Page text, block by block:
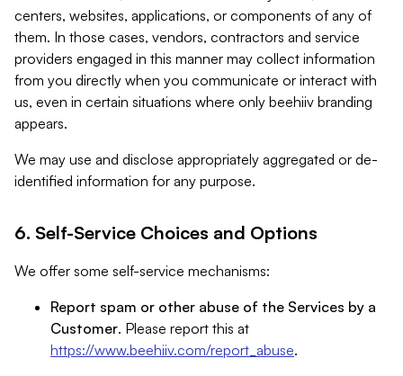
centers, websites, applications, or components of any of
them. In those cases, vendors, contractors and service
providers engaged in this manner may collect information
from you directly when you communicate or interact with
us, even in certain situations where only beehiiv branding
appears.
We may use and disclose appropriately aggregated or de-
identified information for any purpose.
6. Self-Service Choices and Options
We offer some self-service mechanisms:
Report spam or other abuse of the Services by a
Customer. Please report this at
https://www.beehiiv.com/report_abuse.